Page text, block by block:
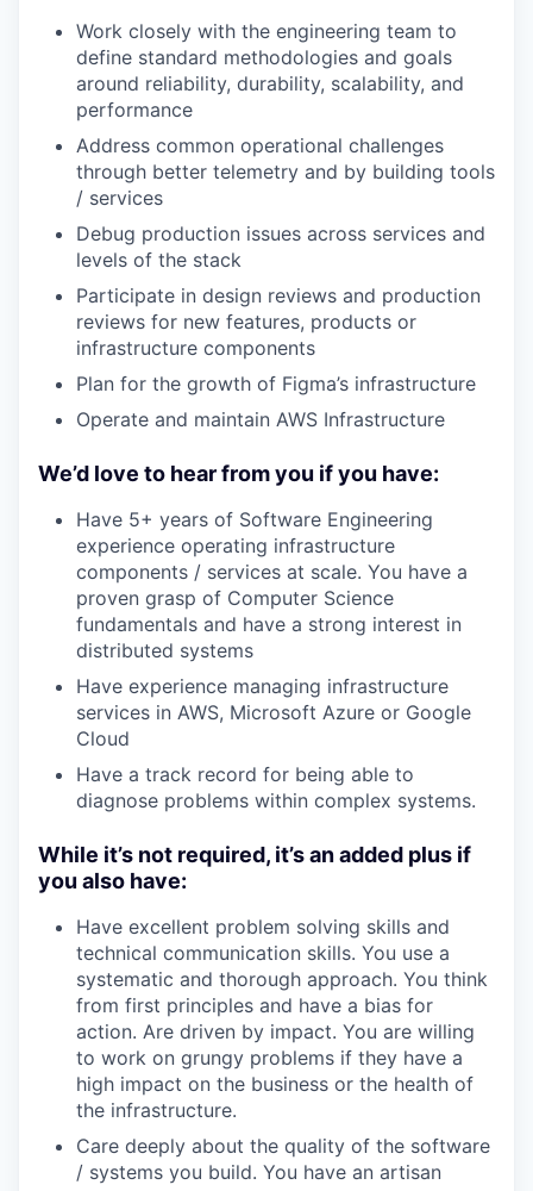
Work closely with the engineering team to
define standard methodologies and goals
around reliability, durability, scalability, and
performance
Address common operational challenges
through better telemetry and by building tools
/ services
Debug production issues across services and
levels of the stack
Participate in design reviews and production
reviews for new features, products or
infrastructure components
Plan for the growth of Figma’s infrastructure
Operate and maintain AWS Infrastructure
We’d love to hear from you if you have:
Have 5+ years of Software Engineering
experience operating infrastructure
components / services at scale. You have a
proven grasp of Computer Science
fundamentals and have a strong interest in
distributed systems
Have experience managing infrastructure
services in AWS, Microsoft Azure or Google
Cloud
Have a track record for being able to
diagnose problems within complex systems.
While it’s not required, it’s an added plus if
you also have:
Have excellent problem solving skills and
technical communication skills. You use a
systematic and thorough approach. You think
from first principles and have a bias for
action. Are driven by impact. You are willing
to work on grungy problems if they have a
high impact on the business or the health of
the infrastructure.
Care deeply about the quality of the software
/ systems you build. You have an artisan